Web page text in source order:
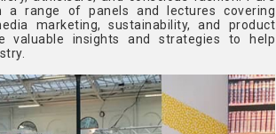
a range of panels and lectures covering
marketing, sustainability, and product
valuable insights and strategies to help